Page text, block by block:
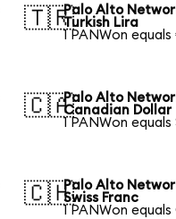
🇹🇷Palo Alto
Turkish Lira
1 PANWon equals
🇨🇦Palo Alto
Canadian Dollar
1 PANWon equals
🇨🇭Palo Alto
Swiss Franc
1 PANWon equals